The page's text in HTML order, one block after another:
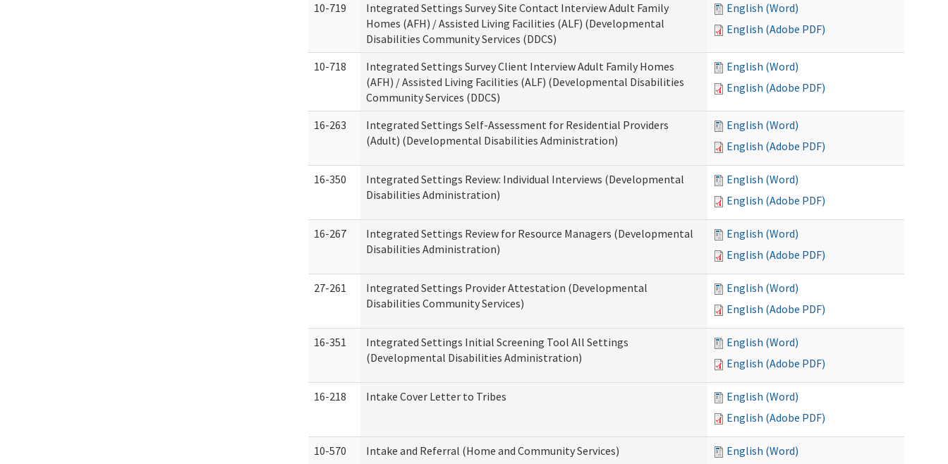
10-719
Integrated Settings Survey Site Contact Interview Adult Family
Homes (AFH) / Assisted Living Facilities (ALF) (Developmental
Disabilities Community Services (DDCS)
English (Word)
English (Adobe PDF)
10-718
Integrated Settings Survey Client Interview Adult Family Homes
(AFH) / Assisted Living Facilities (ALF) (Developmental Disabilities
Community Services (DDCS)
English (Word)
English (Adobe PDF)
16-263
Integrated Settings Self-Assessment for Residential Providers
(Adult) (Developmental Disabilities Administration)
English (Word)
English (Adobe PDF)
16-350
Integrated Settings Review: Individual Interviews (Developmental
Disabilities Administration)
English (Word)
English (Adobe PDF)
16-267
Integrated Settings Review for Resource Managers (Developmental
Disabilities Administration)
English (Word)
English (Adobe PDF)
27-261
Integrated Settings Provider Attestation (Developmental
Disabilities Community Services)
English (Word)
English (Adobe PDF)
16-351
Integrated Settings Initial Screening Tool All Settings
(Developmental Disabilities Administration)
English (Word)
English (Adobe PDF)
16-218 Intake Cover Letter to Tribes
English (Word)
English (Adobe PDF)
10-570 Intake and Referral (Home and Community Services)
English (Word)